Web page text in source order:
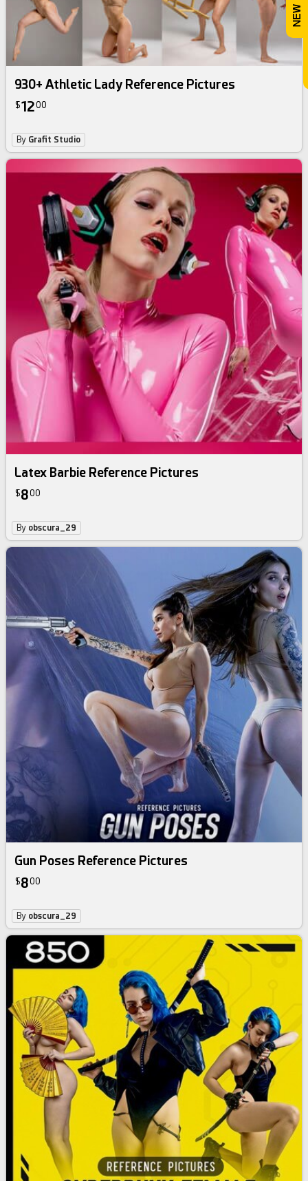
930+ Athletic Lady Reference Pictures
$1200
By Grafit Studio
Latex Barbie Reference Pictures
$800
By obscura_29
Gun Poses Reference Pictures
$800
By obscura_29